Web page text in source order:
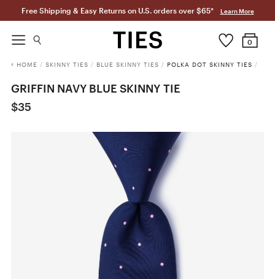
Free Shipping & Easy Returns on U.S. orders over $65* Learn More
0
HOME / SKINNY TIES / BLUE SKINNY TIES / POLKA DOT SKINNY TIES /
GRIFFIN NAVY BLUE SKINNY TIE
$35